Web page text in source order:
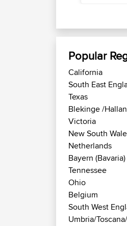
Popular
California
South East
Texas
Blekinge /
Victoria
New South
Netherlands
Bayern (Bavaria)
Tennessee
Ohio
Belgium
South West
Umbria/